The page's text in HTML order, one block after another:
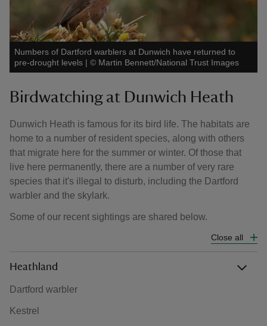
Numbers of Dartford warblers at Dunwich have returned to
pre-drought levels | © Martin Bennett/National Trust Images
Birdwatching at Dunwich Heath
Dunwich Heath is famous for its bird life. The habitats are
home to a number of resident species, along with others
that migrate here for the summer or winter. Of those that
live here permanently, there are a number of very rare
species that it's illegal to disturb, including the Dartford
warbler and the skylark.
Some of our recent sightings are shared below.
Close all
Heathland
Dartford warbler
Kestrel